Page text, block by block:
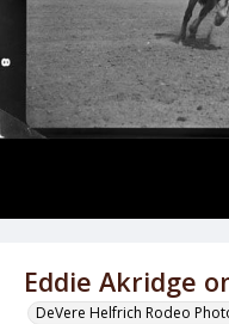
Eddie Akridge
DeVere Helfrich Rodeo